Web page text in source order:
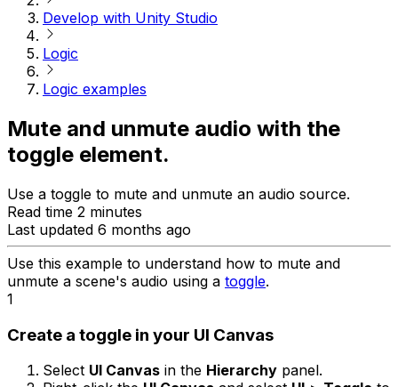
Develop with Unity Studio
Logic
Logic examples
Mute and unmute audio with the
toggle element.
Use a toggle to mute and unmute an audio source.
Read time 2 minutes
Last updated 6 months ago
Use this example to understand how to mute and
unmute a scene's audio using a toggle.
1
Create a toggle in your UI Canvas
Select UI Canvas in the Hierarchy panel.